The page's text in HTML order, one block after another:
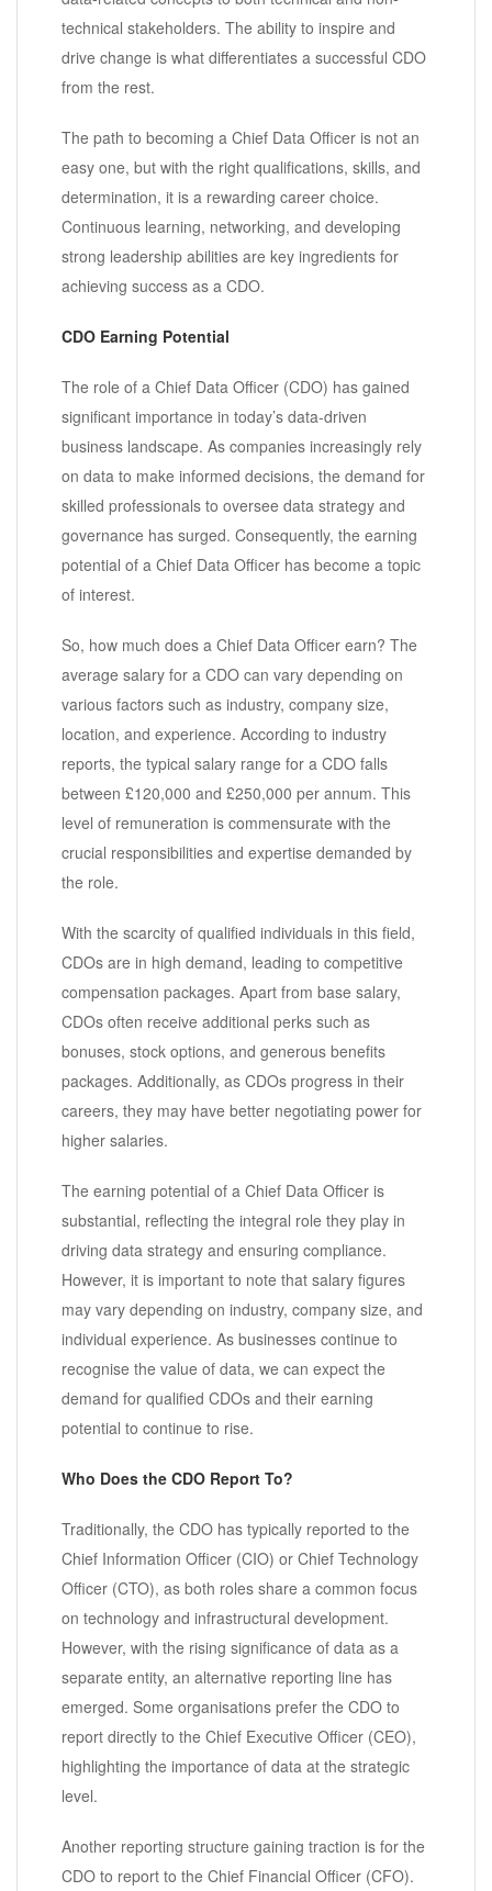
technical stakeholders. The ability to inspire and
drive change is what differentiates a successful CDO
from the rest.
The path to becoming a Chief Data Officer is not an
easy one, but with the right qualifications, skills, and
determination, it is a rewarding career choice.
Continuous learning, networking, and developing
strong leadership abilities are key ingredients for
achieving success as a CDO.
CDO Earning Potential
The role of a Chief Data Officer (CDO) has gained
significant importance in today’s data-driven
business landscape. As companies increasingly rely
on data to make informed decisions, the demand for
skilled professionals to oversee data strategy and
governance has surged. Consequently, the earning
potential of a Chief Data Officer has become a topic
of interest.
So, how much does a Chief Data Officer earn? The
average salary for a CDO can vary depending on
various factors such as industry, company size,
location, and experience. According to industry
reports, the typical salary range for a CDO falls
between £120,000 and £250,000 per annum. This
level of remuneration is commensurate with the
crucial responsibilities and expertise demanded by
the role.
With the scarcity of qualified individuals in this field,
CDOs are in high demand, leading to competitive
compensation packages. Apart from base salary,
CDOs often receive additional perks such as
bonuses, stock options, and generous benefits
packages. Additionally, as CDOs progress in their
careers, they may have better negotiating power for
higher salaries.
The earning potential of a Chief Data Officer is
substantial, reflecting the integral role they play in
driving data strategy and ensuring compliance.
However, it is important to note that salary figures
may vary depending on industry, company size, and
individual experience. As businesses continue to
recognise the value of data, we can expect the
demand for qualified CDOs and their earning
potential to continue to rise.
Who Does the CDO Report To?
Traditionally, the CDO has typically reported to the
Chief Information Officer (CIO) or Chief Technology
Officer (CTO), as both roles share a common focus
on technology and infrastructural development.
However, with the rising significance of data as a
separate entity, an alternative reporting line has
emerged. Some organisations prefer the CDO to
report directly to the Chief Executive Officer (CEO),
highlighting the importance of data at the strategic
level.
Another reporting structure gaining traction is for the
CDO to report to the Chief Financial Officer (CFO).